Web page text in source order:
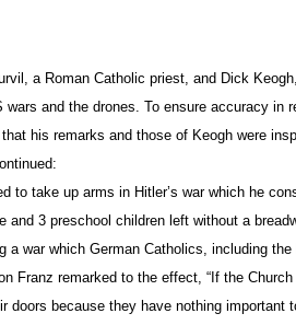
a ruthlessness in public
silent, not addressing the fear
the ways in which fear
maintained silence in the face
in Afghanistan, destruction of the
the human tendency for
a Roman Catholic priest, and Dick
and the drones. To ensure accuracy in
his remarks and those of Keogh were
to take up arms in Hitler’s war which he
3 preschool children left without a
a war which German Catholics, including
Franz remarked to the effect, “If the
doors because they have nothing important